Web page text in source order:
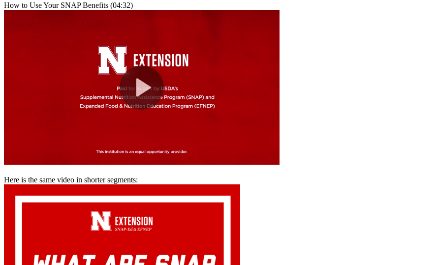
How to Use Your SNAP Benefits (04:32)
Here is the same video in shorter segments: